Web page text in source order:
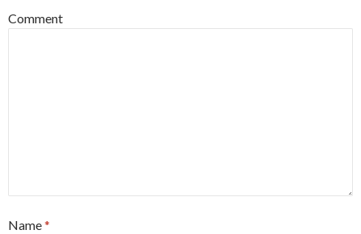
Comment
Name*